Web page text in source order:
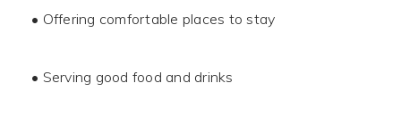
• Offering comfortable places to stay
• Serving good food and drinks